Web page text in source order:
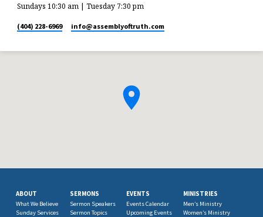
Sundays 10:30 am | Tuesday 7:30 pm
(404) 228-6969 info​@assemblyoftruth.com
ABOUT
What We Believe
Sunday Services
SERMONS
Sermon Speakers
Sermon Topics
EVENTS
Events Calendar
Upcoming Events
MINISTRIES
Men’s Ministry
Women’s Ministry